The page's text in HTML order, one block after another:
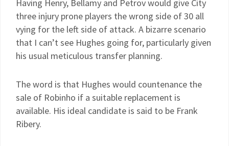
Having Henry, Bellamy and Petrov would give City
three injury prone players the wrong side of 30 all
vying for the left side of attack. A bizarre scenario
that I can’t see Hughes going for, particularly given
his usual meticulous transfer planning.
The word is that Hughes would countenance the
sale of Robinho if a suitable replacement is
available. His ideal candidate is said to be Frank
Ribery.